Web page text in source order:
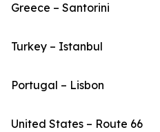
Greece – Santorini
Turkey – Istanbul
Portugal – Lisbon
United States – Route 66